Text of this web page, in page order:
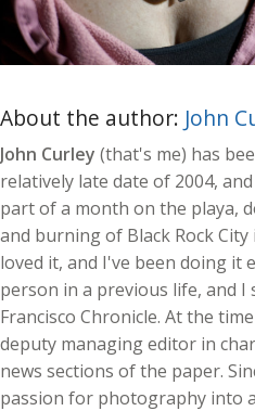
About the author: John
John Curley (that's me) has
relatively late date of 2004,
part of a month on the playa,
and burning of Black Rock
loved it, and I've been doing it
person in a previous life, and I
Francisco Chronicle. At the
deputy managing editor in
news sections of the paper.
passion for photography into